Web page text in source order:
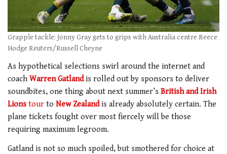
Grapple tackle: Jonny Gray gets to grips with Australia centre Reece
Hodge Reuters/Russell Cheyne
As hypothetical selections swirl around the internet and
coach Warren Gatlandis rolled out by sponsors to deliver
soundbites, one thing about next summer’s British and Irish
Lions tour to New Zealandis already absolutely certain. The
plane tickets fought over most fiercely will be those
requiring maximum legroom.
Gatland is not so much spoiled, but smothered for choice at